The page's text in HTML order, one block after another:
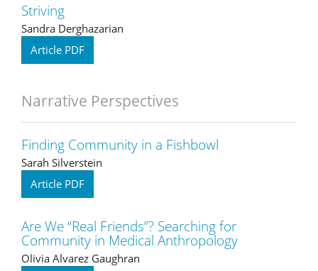
Striving
Sandra Derghazarian
Article PDF
Narrative Perspectives
Finding Community in a Fishbowl
Sarah Silverstein
Article PDF
Are We “Real Friends”? Searching for
Community in Medical Anthropology
Olivia Alvarez Gaughran